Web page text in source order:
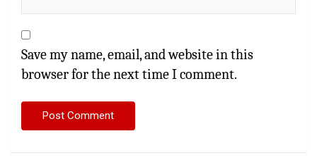
Save my name, email, and website in this
browser for the next time I comment.